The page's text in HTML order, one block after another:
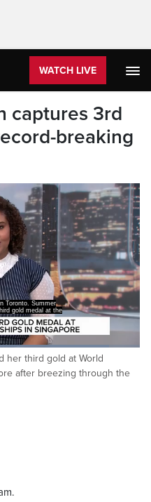
WATCH LIVE
captures 3rd
breaking
Toronto. Summer
gold medal at the
:
Captions
her third gold at World
after breezing through the